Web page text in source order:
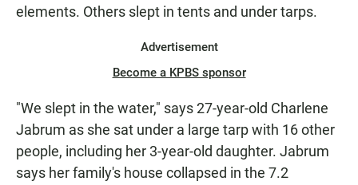
elements. Others slept in tents and under tarps.
Advertisement
Become a KPBS sponsor
"We slept in the water," says 27-year-old Charlene
Jabrum as she sat under a large tarp with 16 other
people, including her 3-year-old daughter. Jabrum
says her family's house collapsed in the 7.2